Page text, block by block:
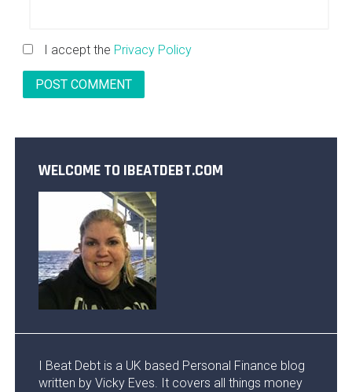
I accept the Privacy Policy
WELCOME TO IBEATDEBT.COM
I Beat Debt is a UK based Personal Finance blog
written by Vicky Eves. It covers all things money